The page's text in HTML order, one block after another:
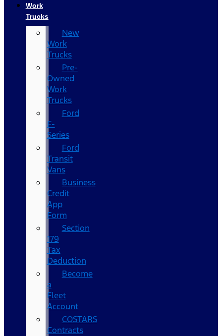
Work
Trucks
New
Work
Trucks
Pre-
Owned
Work
Trucks
Ford
F-
Series
Ford
Transit
Vans
Business
Credit
App
Form
Section
179
Tax
Deduction
Become
a
Fleet
Account
COSTARS​
Contracts